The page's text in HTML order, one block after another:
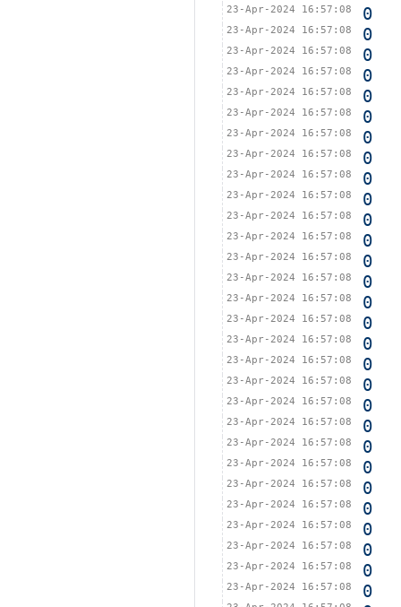
23-Apr-2024 16:57:08 0
23-Apr-2024 16:57:08 0
23-Apr-2024 16:57:08 0
23-Apr-2024 16:57:08 0
23-Apr-2024 16:57:08 0
23-Apr-2024 16:57:08 0
23-Apr-2024 16:57:08 0
23-Apr-2024 16:57:08 0
23-Apr-2024 16:57:08 0
23-Apr-2024 16:57:08 0
23-Apr-2024 16:57:08 0
23-Apr-2024 16:57:08 0
23-Apr-2024 16:57:08 0
23-Apr-2024 16:57:08 0
23-Apr-2024 16:57:08 0
23-Apr-2024 16:57:08 0
23-Apr-2024 16:57:08 0
23-Apr-2024 16:57:08 0
23-Apr-2024 16:57:08 0
23-Apr-2024 16:57:08 0
23-Apr-2024 16:57:08 0
23-Apr-2024 16:57:08 0
23-Apr-2024 16:57:08 0
23-Apr-2024 16:57:08 0
23-Apr-2024 16:57:08 0
23-Apr-2024 16:57:08 0
23-Apr-2024 16:57:08 0
23-Apr-2024 16:57:08 0
23-Apr-2024 16:57:08 0